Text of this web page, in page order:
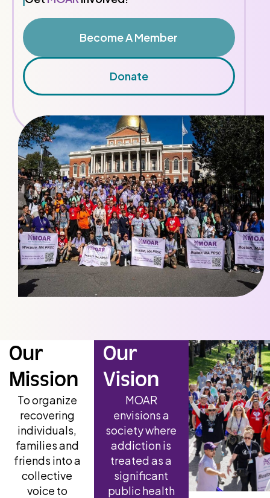
Become A Member
Donate
Our
Mission
To organize
recovering
individuals,
families and
friends into a
collective
voice to
Our
Vision
MOAR
envisions a
society where
addiction is
treated as a
significant
public health